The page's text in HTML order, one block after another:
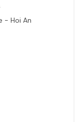
- Hoi An